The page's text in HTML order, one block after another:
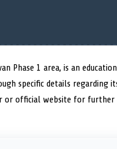
Phase 1 area, is an
specific details regarding
or official website for